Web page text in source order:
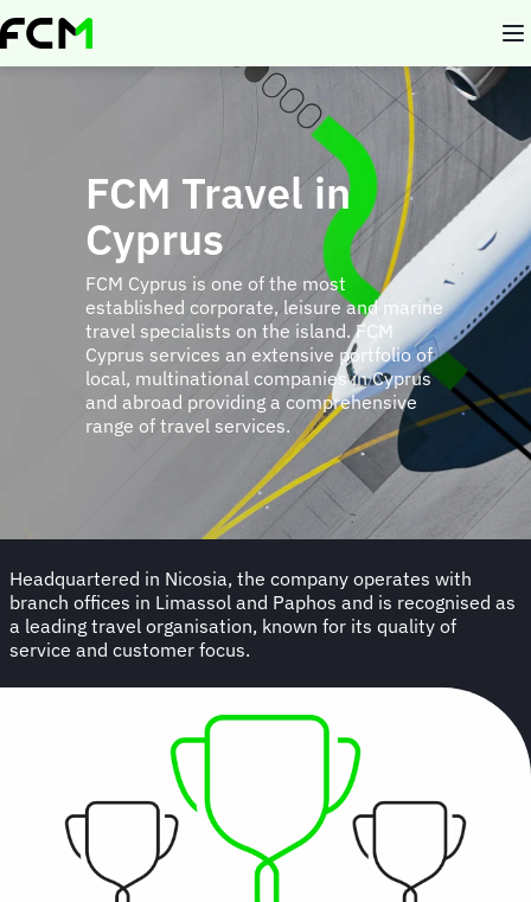
Skip
to
FCM Travel in
Cyprus
FCM Cyprus is one of the most
established corporate, leisure and marine
travel specialists on the island. FCM
Cyprus services an extensive portfolio of
local, multinational companies in Cyprus
and abroad providing a comprehensive
range of travel services.
Headquartered in Nicosia, the company operates with
branch offices in Limassol and Paphos and is recognised as
a leading travel organisation, known for its quality of
service and customer focus.